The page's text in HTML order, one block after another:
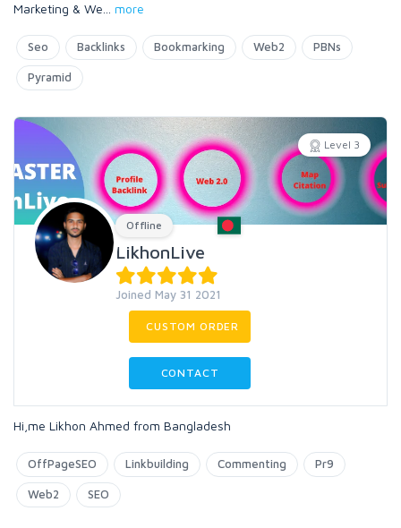
Marketing & We
more
Seo Backlinks Bookmarking Web2 PBNs
Pyramid
Level 3
Offline
LikhonLive
Joined May 31 2021
CUSTOM ORDER
CONTACT
Hi,me Likhon Ahmed from Bangladesh
OffPageSEO Linkbuilding Commenting Pr9
Web2 SEO